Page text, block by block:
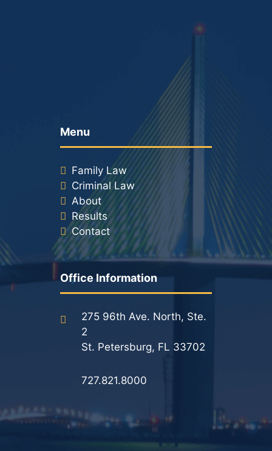
Menu
Family Law
Criminal Law
About
Results
Contact
Office Information
275 96th Ave. North, Ste.
2
St. Petersburg, FL 33702
727.821.8000